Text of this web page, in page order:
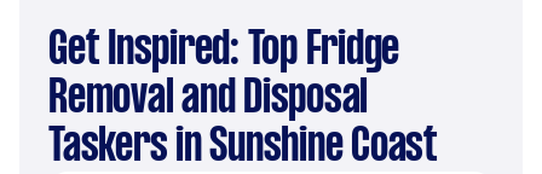
Get Inspired: Top Fridge
Removal and Disposal
Taskers in Sunshine Coast